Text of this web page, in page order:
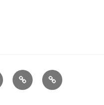
Q
Resources
Events
Calendar